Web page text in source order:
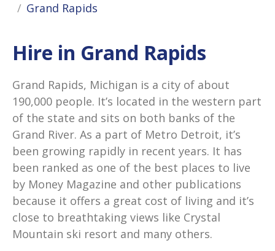
Grand Rapids
Hire in Grand Rapids
Grand Rapids, Michigan is a city of about
190,000 people. It’s located in the western part
of the state and sits on both banks of the
Grand River. As a part of Metro Detroit, it’s
been growing rapidly in recent years. It has
been ranked as one of the best places to live
by Money Magazine and other publications
because it offers a great cost of living and it’s
close to breathtaking views like Crystal
Mountain ski resort and many others.